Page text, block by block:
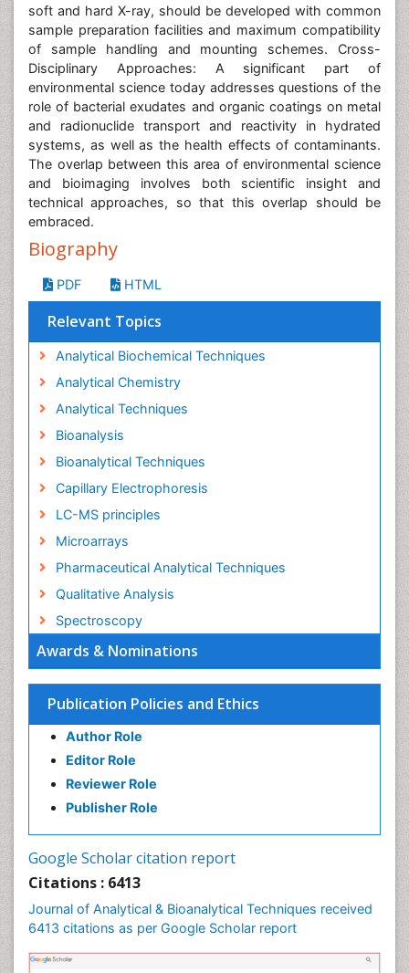
Awards & Nominations
Publication Policies and Ethics
Author Role
Editor Role
Reviewer Role
Publisher Role
Google Scholar citation report
Citations : 6413
Journal of Analytical & Bioanalytical Techniques received
6413 citations as per Google Scholar report
soft and hard X-ray, should be developed with common
sample preparation facilities and maximum compatibility
of sample handling and mounting schemes. Cross-
Disciplinary Approaches: A significant part of
environmental science today addresses questions of the
role of bacterial exudates and organic coatings on metal
and radionuclide transport and reactivity in hydrated
systems, as well as the health effects of contaminants.
The overlap between this area of environmental science
and bioimaging involves both scientific insight and
technical approaches, so that this overlap should be
embraced.
Biography
PDF HTML
Relevant Topics
Analytical Biochemical Techniques
Analytical Chemistry
Analytical Techniques
Bioanalysis
Bioanalytical Techniques
Capillary Electrophoresis
LC-MS principles
Microarrays
Pharmaceutical Analytical Techniques
Qualitative Analysis
Spectroscopy